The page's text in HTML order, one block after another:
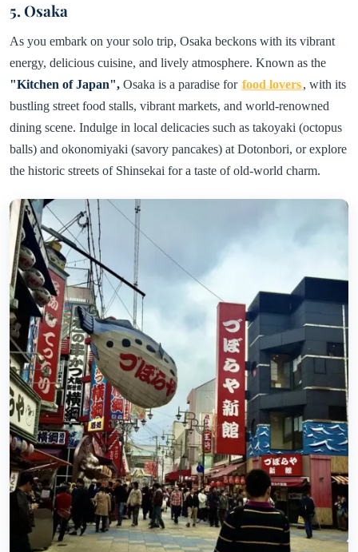
5. Osaka
As you embark on your solo trip, Osaka beckons with its vibrant
energy, delicious cuisine, and lively atmosphere. Known as the
"Kitchen of Japan", Osaka is a paradise for food lovers, with its
bustling street food stalls, vibrant markets, and world-renowned
dining scene. Indulge in local delicacies such as takoyaki (octopus
balls) and okonomiyaki (savory pancakes) at Dotonbori, or explore
the historic streets of Shinsekai for a taste of old-world charm.